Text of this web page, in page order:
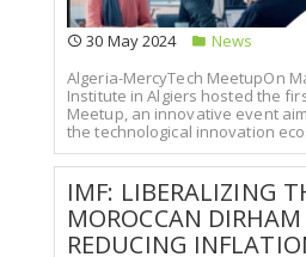
30 May 2024
News
Algeria-MercyTech MeetupOn
Institute in Algiers hosted the
Meetup, an innovative event
the technological innovation
IMF: LIBERALIZING
MOROCCAN DIRHAM
REDUCING